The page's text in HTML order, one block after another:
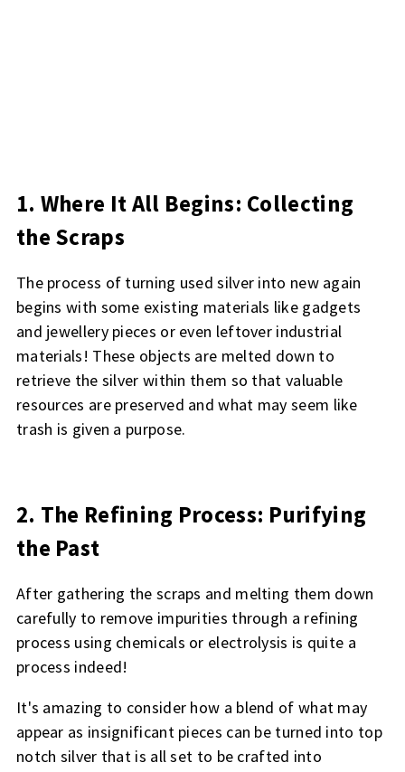
1. Where It All Begins: Collecting
the Scraps
The process of turning used silver into new again
begins with some existing materials like gadgets
and jewellery pieces or even leftover industrial
materials! These objects are melted down to
retrieve the silver within them so that valuable
resources are preserved and what may seem like
trash is given a purpose.
2. The Refining Process: Purifying
the Past
After gathering the scraps and melting them down
carefully to remove impurities through a refining
process using chemicals or electrolysis is quite a
process indeed!
It's amazing to consider how a blend of what may
appear as insignificant pieces can be turned into top
notch silver that is all set to be crafted into